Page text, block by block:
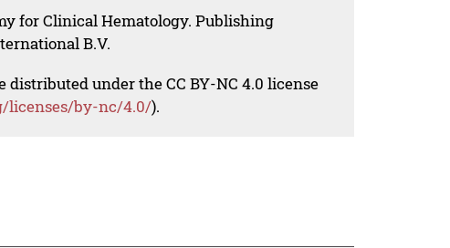
for Clinical Hematology. Publishing
B.V.
distributed under the CC BY-NC 4.0 license
licenses/by-nc/4.0/).